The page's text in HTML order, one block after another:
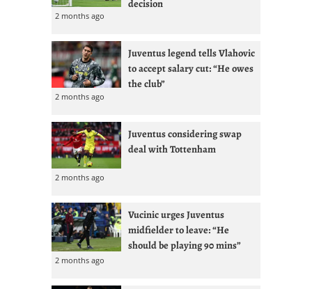
decision
2 months ago
Juventus legend tells Vlahovic
to accept salary cut: “He owes
the club”
2 months ago
Juventus considering swap
deal with Tottenham
2 months ago
Vucinic urges Juventus
midfielder to leave: “He
should be playing 90 mins”
2 months ago